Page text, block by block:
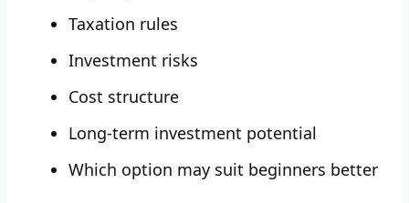
Taxation rules
Investment risks
Cost structure
Long-term investment potential
Which option may suit beginners better